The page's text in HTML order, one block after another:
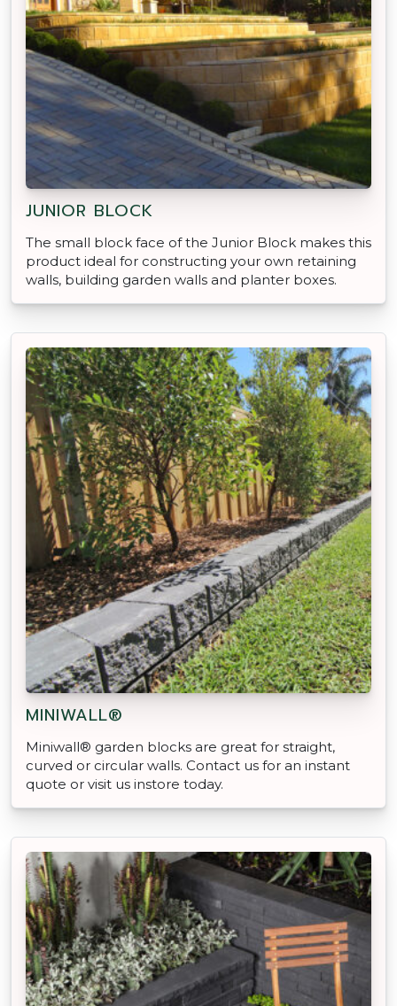
JUNIOR BLOCK
The small block face of the Junior Block makes this
product ideal for constructing your own retaining
walls, building garden walls and planter boxes.
MINIWALL®
Miniwall® garden blocks are great for straight,
curved or circular walls. Contact us for an instant
quote or visit us instore today.